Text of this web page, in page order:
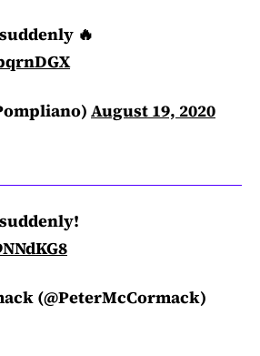
🔥
August 19, 2020
(@PeterMcCormack)